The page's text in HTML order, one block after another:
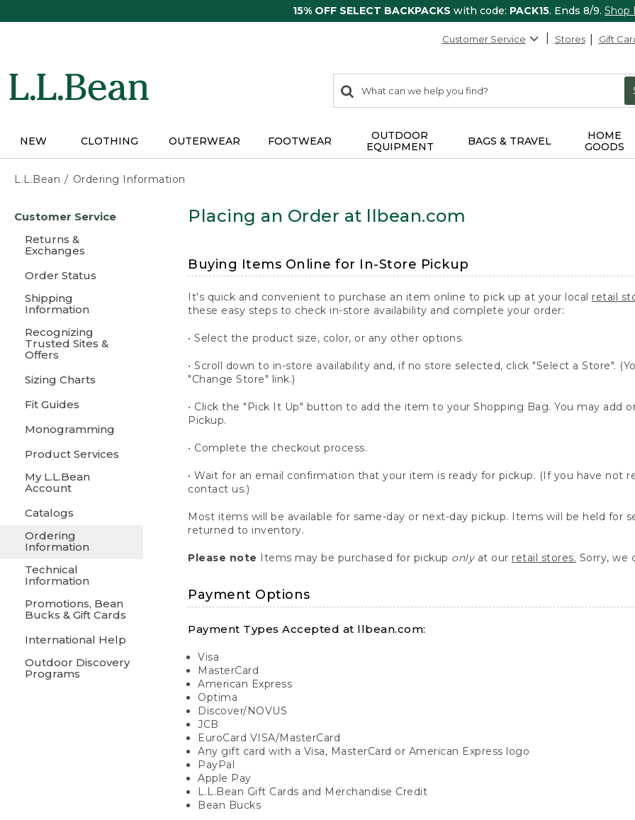
15% OFF SELECT BACKPACKS with code: PACK15. Ends 8/9. Shop
Customer Service Stores Gift
search
items
Search:
NEW CLOTHING OUTERWEAR FOOTWEAR
OUTDOOR
EQUIPMENT
BAGS & TRAVEL
HOME
GOODS
L.L.Bean Ordering Information
content
Customer Service
Returns &
Exchanges
Order Status
Shipping
Information
Recognizing
Trusted Sites &
Offers
Sizing Charts
Fit Guides
Monogramming
Product Services
My L.L.Bean
Account
Catalogs
Ordering
Information
Technical
Information
Promotions, Bean
Bucks & Gift Cards
International Help
Outdoor Discovery
Programs
Placing an Order at llbean.com
Buying Items Online for In-Store Pickup
It's quick and convenient to purchase an item online to pick up at your local retail
these easy steps to check in-store availability and complete your order:
• Select the product size, color, or any other options.
• Scroll down to in-store availability and, if no store selected, click "Select a Store".
"Change Store" link.)
• Click the "Pick It Up" button to add the item to your Shopping Bag. You may add
Pickup.
• Complete the checkout process.
• Wait for an email confirmation that your item is ready for pickup. (If you have not
contact us.)
Most items will be available for same-day or next-day pickup. Items will be held for
returned to inventory.
Please note Items may be purchased for pickup onlyat our retail stores. Sorry, we
Payment Options
Payment Types Accepted at llbean.com:
Visa
MasterCard
American Express
Optima
Discover/NOVUS
JCB
EuroCard VISA/MasterCard
Any gift card with a Visa, MasterCard or American Express logo
PayPal
Apple Pay
L.L.Bean Gift Cards and Merchandise Credit
Bean Bucks